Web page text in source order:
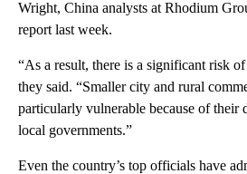
Wright, China analysts at Rhodium
report last week.
“As a result, there is a significant risk
they said. “Smaller city and rural
particularly vulnerable because of their
local governments.”
Even the country’s top officials have